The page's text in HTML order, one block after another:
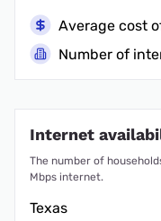
Average cost
Number of
Internet
The number of
Mbps internet.
Texas